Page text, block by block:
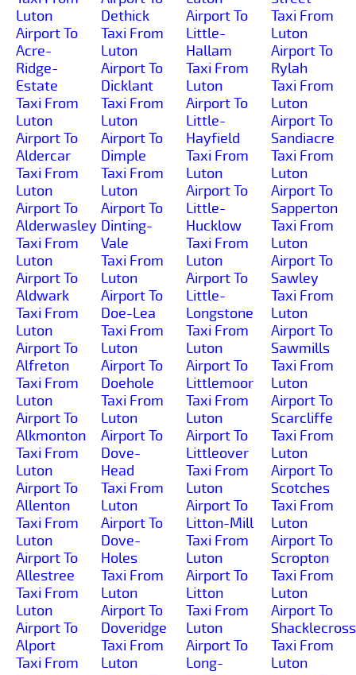
Luton
Airport To
Acre-
Ridge-
Estate
Taxi From
Luton
Airport To
Aldercar
Taxi From
Luton
Airport To
Alderwasley
Taxi From
Luton
Airport To
Aldwark
Taxi From
Luton
Airport To
Alfreton
Taxi From
Luton
Airport To
Alkmonton
Taxi From
Luton
Airport To
Allenton
Taxi From
Luton
Airport To
Allestree
Taxi From
Luton
Airport To
Alport
Taxi From
Dethick
Taxi From
Luton
Airport To
Dicklant
Taxi From
Luton
Airport To
Dimple
Taxi From
Luton
Airport To
Dinting-
Vale
Taxi From
Luton
Airport To
Doe-Lea
Taxi From
Luton
Airport To
Doehole
Taxi From
Luton
Airport To
Dove-
Head
Taxi From
Luton
Airport To
Dove-
Holes
Taxi From
Luton
Airport To
Doveridge
Taxi From
Luton
Airport To
Little-
Hallam
Taxi From
Luton
Airport To
Little-
Hayfield
Taxi From
Luton
Airport To
Little-
Hucklow
Taxi From
Luton
Airport To
Little-
Longstone
Taxi From
Luton
Airport To
Littlemoor
Taxi From
Luton
Airport To
Littleover
Taxi From
Luton
Airport To
Litton-Mill
Taxi From
Luton
Airport To
Litton
Taxi From
Luton
Airport To
Long-
Taxi From
Luton
Airport To
Rylah
Taxi From
Luton
Airport To
Sandiacre
Taxi From
Luton
Airport To
Sapperton
Taxi From
Luton
Airport To
Sawley
Taxi From
Luton
Airport To
Sawmills
Taxi From
Luton
Airport To
Scarcliffe
Taxi From
Luton
Airport To
Scotches
Taxi From
Luton
Airport To
Scropton
Taxi From
Luton
Airport To
Shacklecross
Taxi From
Luton